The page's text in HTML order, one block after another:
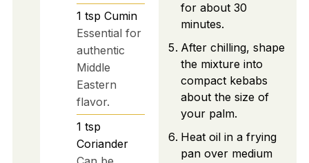
1 tsp Cumin
Essential for
authentic
Middle
Eastern
flavor.
1 tsp
Coriander
for about 30
minutes.
After chilling, shape
the mixture into
compact kebabs
about the size of
your palm.
Heat oil in a frying
pan over medium